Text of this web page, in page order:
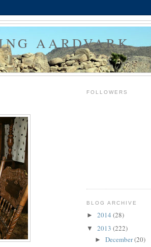
AARDVARK
FOLLOWERS
BLOG ARCHIVE
► 2014 (28)
▼ 2013 (222)
► December(20)